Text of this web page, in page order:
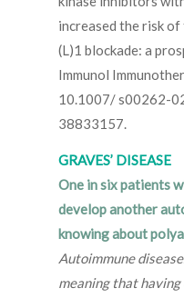
increased the risk
(L)1 blockade: a
Immunol
10.1007/ s00262-
38833157.
GRAVES’ DISEASE
One in six patients
develop another
knowing about
Autoimmune
meaning that